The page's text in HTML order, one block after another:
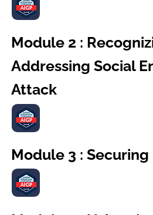
Module 2 :
Addressing Social
Attack
Module 3 : Securing